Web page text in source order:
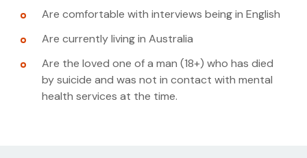
Are comfortable with interviews being in English
Are currently living in Australia
Are the loved one of a man (18+) who has died
by suicide and was not in contact with mental
health services at the time.